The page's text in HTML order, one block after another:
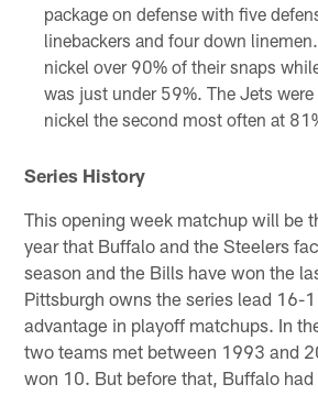
package on defense with five
linebackers and four down
nickel over 90% of their snaps
was just under 59%. The Jets were
nickel the second most often at
Series History
This opening week matchup will be
year that Buffalo and the Steelers
season and the Bills have won the
Pittsburgh owns the series lead 16-
advantage in playoff matchups. In
two teams met between 1993 and
won 10. But before that, Buffalo